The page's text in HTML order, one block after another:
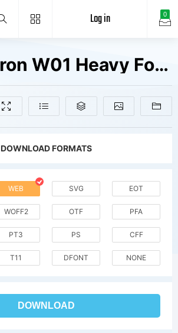
0
Log in
CA Texteron W01 Heavy Fonts Free Downloads
DOWNLOAD FORMATS
WEB SVG EOT
WOFF2 OTF PFA
PT3 PS CFF
T11 DFONT NONE
DOWNLOAD